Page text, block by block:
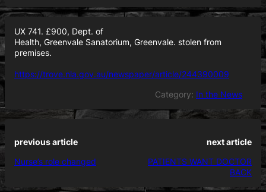
UX 741. £900, Dept. of
Health, Greenvale Sanatorium, Greenvale. stolen from
premises.
https://trove.nla.gov.au/newspaper/article/244390009
Category: In the News
previous article
Nurse’s role changed
next article
PATIENTS WANT DOCTOR
BACK